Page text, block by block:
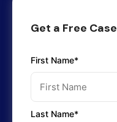
Get a Free
First Name*
Last Name*